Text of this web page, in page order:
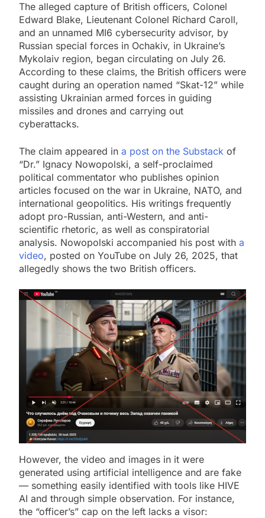
The alleged capture of British officers, Colonel
Edward Blake, Lieutenant Colonel Richard Caroll,
and an unnamed MI6 cybersecurity advisor, by
Russian special forces in Ochakiv, in Ukraine’s
Mykolaiv region, began circulating on July 26.
According to these claims, the British officers were
caught during an operation named “Skat-12” while
assisting Ukrainian armed forces in guiding
missiles and drones and carrying out
cyberattacks.
The claim appeared in a post on the Substack of
“Dr.” Ignacy Nowopolski, a self-proclaimed
political commentator who publishes opinion
articles focused on the war in Ukraine, NATO, and
international geopolitics. His writings frequently
adopt pro-Russian, anti-Western, and anti-
scientific rhetoric, as well as conspiratorial
analysis. Nowopolski accompanied his post with a
video, posted on YouTube on July 26, 2025, that
allegedly shows the two British officers.
However, the video and images in it were
generated using artificial intelligence and are fake
— something easily identified with tools like HIVE
AI and through simple observation. For instance,
the “officer’s” cap on the left lacks a visor: